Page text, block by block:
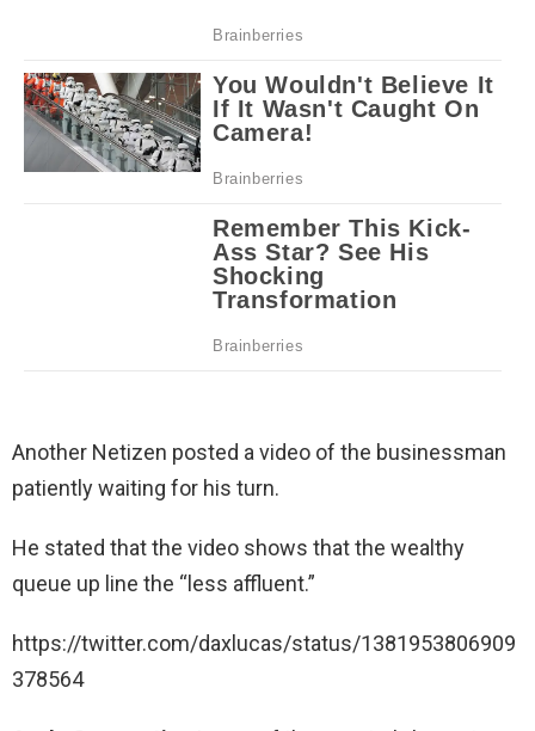
Another Netizen posted a video of the businessman
patiently waiting for his turn.
He stated that the video shows that the wealthy
queue up line the “less affluent.”
https://twitter.com/daxlucas/status/1381953806909
378564